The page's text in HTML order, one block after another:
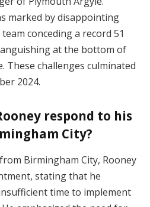
marked by disappointing
conceding a record 51
at the bottom of
These challenges culminated
2024.
respond to his
City?
Birmingham City, Rooney
stating that he
time to implement